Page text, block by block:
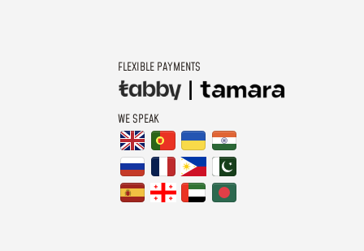
FLEXIBLE PAYMENTS
WE SPEAK